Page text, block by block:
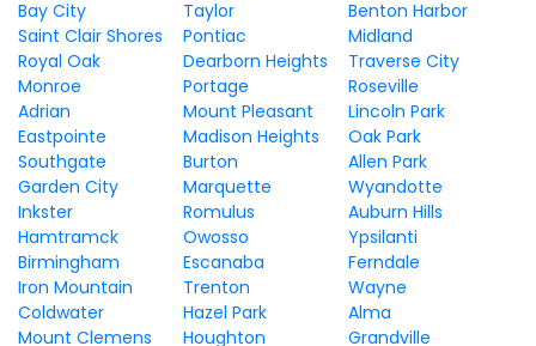
Bay City
Taylor
Benton Harbor
Saint Clair Shores
Pontiac
Midland
Royal Oak
Dearborn Heights
Traverse City
Monroe
Portage
Roseville
Adrian
Mount Pleasant
Lincoln Park
Eastpointe
Madison Heights
Oak Park
Southgate
Burton
Allen Park
Garden City
Marquette
Wyandotte
Inkster
Romulus
Auburn Hills
Hamtramck
Owosso
Ypsilanti
Birmingham
Escanaba
Ferndale
Iron Mountain
Trenton
Wayne
Coldwater
Hazel Park
Alma
Mount Clemens
Houghton
Grandville